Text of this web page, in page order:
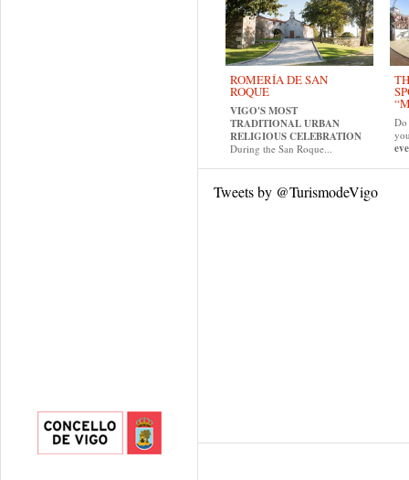
ROMERÍA DE SAN
ROQUE
VIGO'S MOST
TRADITIONAL URBAN
RELIGIOUS CELEBRATION
During the San Roque...
Do
Tweets by @TurismodeVigo